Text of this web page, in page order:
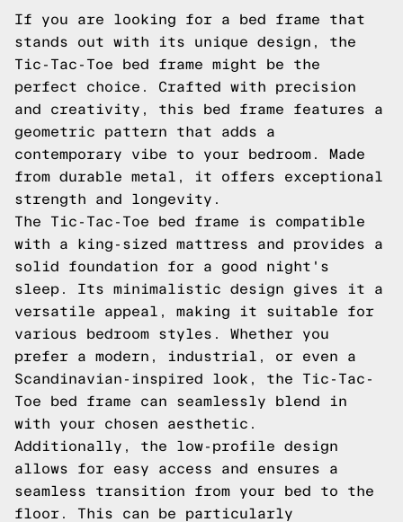
If you are looking for a bed frame that
stands out with its unique design, the
Tic-Tac-Toe bed frame might be the
perfect choice. Crafted with precision
and creativity, this bed frame features a
geometric pattern that adds a
contemporary vibe to your bedroom. Made
from durable metal, it offers exceptional
strength and longevity.
The Tic-Tac-Toe bed frame is compatible
with a king-sized mattress and provides a
solid foundation for a good night's
sleep. Its minimalistic design gives it a
versatile appeal, making it suitable for
various bedroom styles. Whether you
prefer a modern, industrial, or even a
Scandinavian-inspired look, the Tic-Tac-
Toe bed frame can seamlessly blend in
with your chosen aesthetic.
Additionally, the low-profile design
allows for easy access and ensures a
seamless transition from your bed to the
floor. This can be particularly